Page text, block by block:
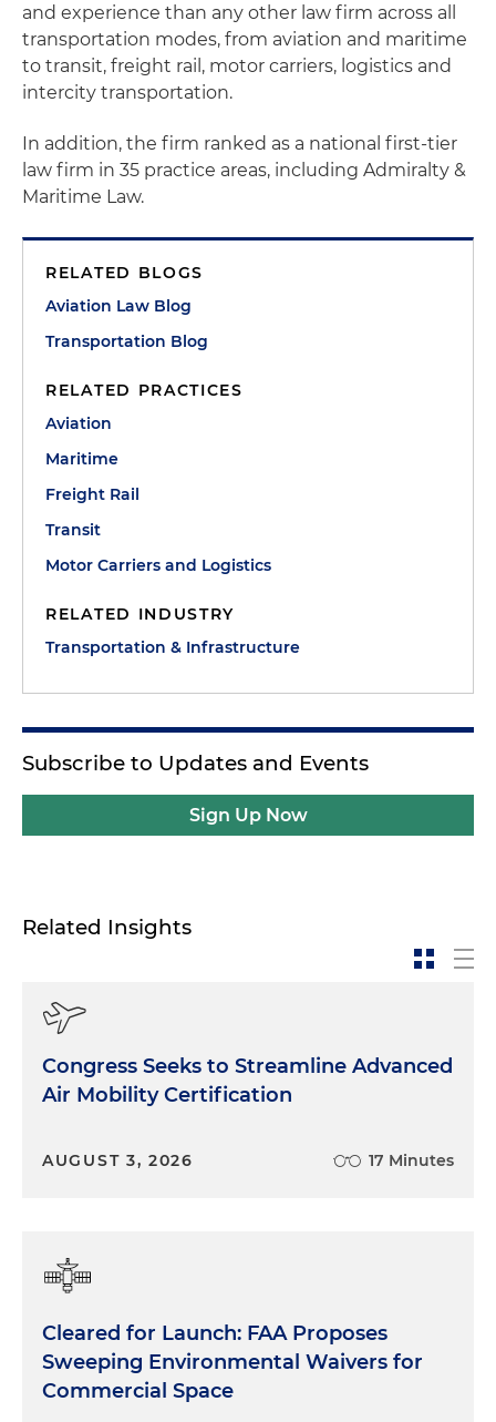
and experience than any other law firm across all
transportation modes, from aviation and maritime
to transit, freight rail, motor carriers, logistics and
intercity transportation.
In addition, the firm ranked as a national first-tier
law firm in 35 practice areas, including Admiralty &
Maritime Law.
RELATED BLOGS
Aviation Law Blog
Transportation Blog
RELATED PRACTICES
Aviation
Maritime
Freight Rail
Transit
Motor Carriers and Logistics
RELATED INDUSTRY
Transportation & Infrastructure
Subscribe to Updates and Events
Sign Up Now
Related Insights
Congress Seeks to Streamline Advanced
Air Mobility Certification
AUGUST 3, 2026 17 Minutes
Cleared for Launch: FAA Proposes
Sweeping Environmental Waivers for
Commercial Space